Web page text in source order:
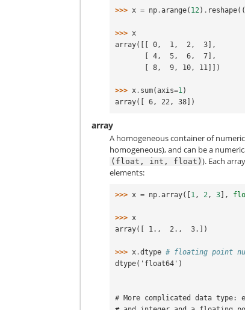
>>> x = np .arange( 12 ) . reshape
>>> x
array([[ 0,  1,  2,  3],
       [ 4,  5,  6,  7],
       [ 8,  9, 10, 11]])
>>> x . sum(axis=1 )
array([ 6, 22, 38])
array
A homogeneous container of
homogeneous), and can be a
(float, int, float)). Each
elements:
>>> x = np .array([ 1, 2, 3 ],
>>> x
array([ 1.,  2.,  3.])
>>> x .dtype # floating point
dtype('float64')
# More complicated data type: